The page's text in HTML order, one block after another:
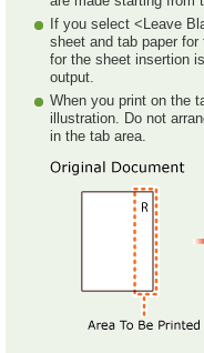
If you select <Leave
sheet and tab paper
for the sheet insertion
output.
When you print on the
illustration. Do not
in the tab area.